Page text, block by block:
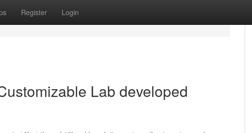
Register Login
Lab developed